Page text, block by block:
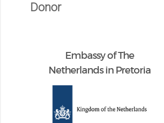
Donor
Embassy of The
Netherlands in Pretoria